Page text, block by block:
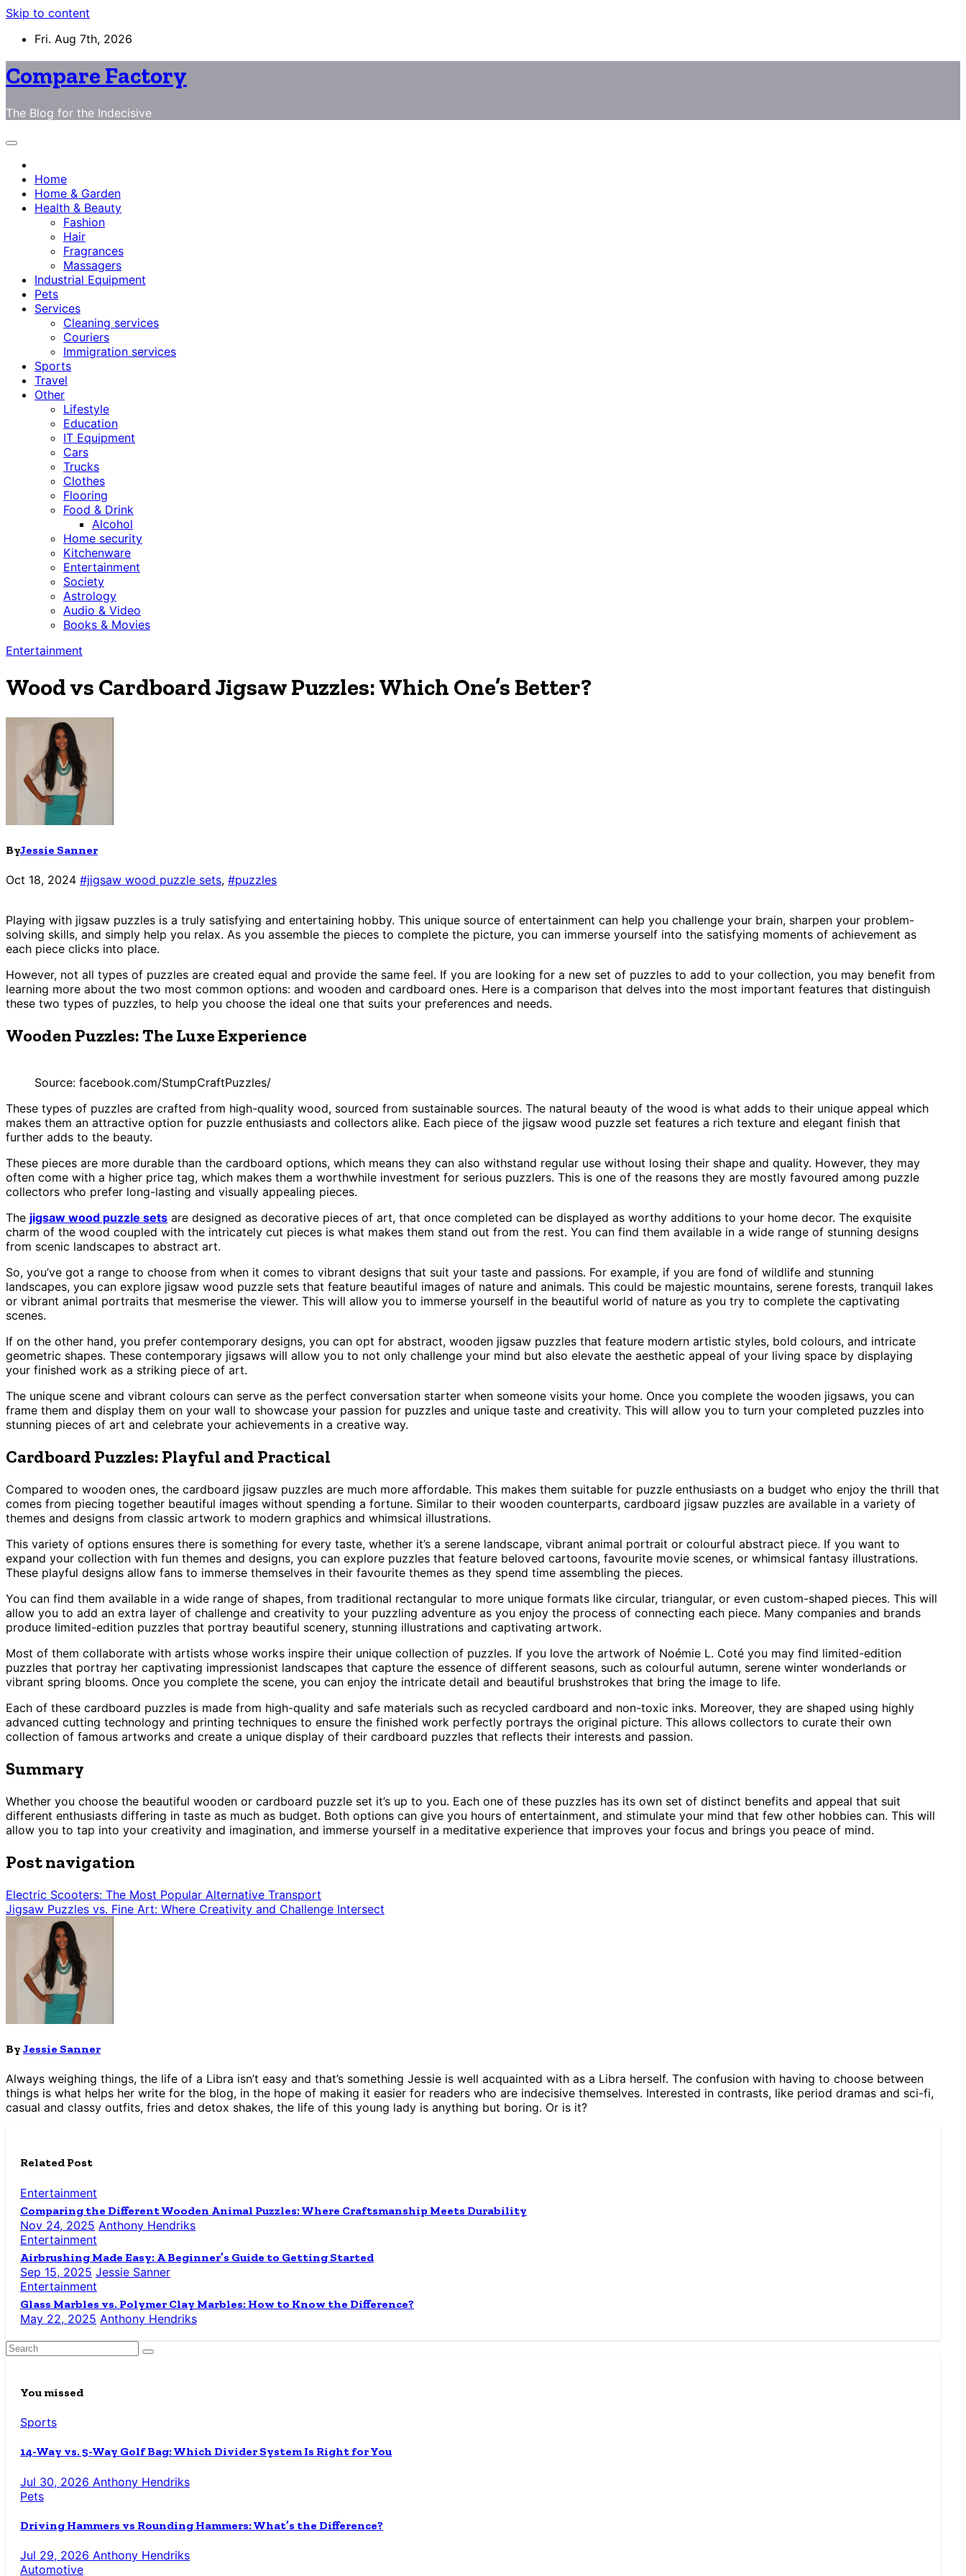
Skip to content
Fri. Aug 7th, 2026
Compare Factory
The Blog for the Indecisive
Home
Home & Garden
Health & Beauty
Fashion
Hair
Fragrances
Massagers
Industrial Equipment
Pets
Services
Cleaning services
Couriers
Immigration services
Sports
Travel
Other
Lifestyle
Education
IT Equipment
Cars
Trucks
Clothes
Flooring
Food & Drink
Alcohol
Home security
Kitchenware
Entertainment
Society
Astrology
Audio & Video
Books & Movies
Entertainment
Wood vs Cardboard Jigsaw Puzzles: Which One’s Better?
ByJessie Sanner
Oct 18, 2024 #jigsaw wood puzzle sets, #puzzles
Playing with jigsaw puzzles is a truly satisfying and entertaining hobby. This unique source of entertainment can help you challenge your brain, sharpen your problem-
solving skills, and simply help you relax. As you assemble the pieces to complete the picture, you can immerse yourself into the satisfying moments of achievement as
each piece clicks into place.
However, not all types of puzzles are created equal and provide the same feel. If you are looking for a new set of puzzles to add to your collection, you may benefit from
learning more about the two most common options: and wooden and cardboard ones. Here is a comparison that delves into the most important features that distinguish
these two types of puzzles, to help you choose the ideal one that suits your preferences and needs.
Wooden Puzzles: The Luxe Experience
Source: facebook.com/StumpCraftPuzzles/
These types of puzzles are crafted from high-quality wood, sourced from sustainable sources. The natural beauty of the wood is what adds to their unique appeal which
makes them an attractive option for puzzle enthusiasts and collectors alike. Each piece of the jigsaw wood puzzle set features a rich texture and elegant finish that
further adds to the beauty.
These pieces are more durable than the cardboard options, which means they can also withstand regular use without losing their shape and quality. However, they may
often come with a higher price tag, which makes them a worthwhile investment for serious puzzlers. This is one of the reasons they are mostly favoured among puzzle
collectors who prefer long-lasting and visually appealing pieces.
The jigsaw wood puzzle sets are designed as decorative pieces of art, that once completed can be displayed as worthy additions to your home decor. The exquisite
charm of the wood coupled with the intricately cut pieces is what makes them stand out from the rest. You can find them available in a wide range of stunning designs
from scenic landscapes to abstract art.
So, you’ve got a range to choose from when it comes to vibrant designs that suit your taste and passions. For example, if you are fond of wildlife and stunning
landscapes, you can explore jigsaw wood puzzle sets that feature beautiful images of nature and animals. This could be majestic mountains, serene forests, tranquil lakes
or vibrant animal portraits that mesmerise the viewer. This will allow you to immerse yourself in the beautiful world of nature as you try to complete the captivating
scenes.
If on the other hand, you prefer contemporary designs, you can opt for abstract, wooden jigsaw puzzles that feature modern artistic styles, bold colours, and intricate
geometric shapes. These contemporary jigsaws will allow you to not only challenge your mind but also elevate the aesthetic appeal of your living space by displaying
your finished work as a striking piece of art.
The unique scene and vibrant colours can serve as the perfect conversation starter when someone visits your home. Once you complete the wooden jigsaws, you can
frame them and display them on your wall to showcase your passion for puzzles and unique taste and creativity. This will allow you to turn your completed puzzles into
stunning pieces of art and celebrate your achievements in a creative way.
Cardboard Puzzles: Playful and Practical
Compared to wooden ones, the cardboard jigsaw puzzles are much more affordable. This makes them suitable for puzzle enthusiasts on a budget who enjoy the thrill that
comes from piecing together beautiful images without spending a fortune. Similar to their wooden counterparts, cardboard jigsaw puzzles are available in a variety of
themes and designs from classic artwork to modern graphics and whimsical illustrations.
This variety of options ensures there is something for every taste, whether it’s a serene landscape, vibrant animal portrait or colourful abstract piece. If you want to
expand your collection with fun themes and designs, you can explore puzzles that feature beloved cartoons, favourite movie scenes, or whimsical fantasy illustrations.
These playful designs allow fans to immerse themselves in their favourite themes as they spend time assembling the pieces.
You can find them available in a wide range of shapes, from traditional rectangular to more unique formats like circular, triangular, or even custom-shaped pieces. This will
allow you to add an extra layer of challenge and creativity to your puzzling adventure as you enjoy the process of connecting each piece. Many companies and brands
produce limited-edition puzzles that portray beautiful scenery, stunning illustrations and captivating artwork.
Most of them collaborate with artists whose works inspire their unique collection of puzzles. If you love the artwork of Noémie L. Coté you may find limited-edition
puzzles that portray her captivating impressionist landscapes that capture the essence of different seasons, such as colourful autumn, serene winter wonderlands or
vibrant spring blooms. Once you complete the scene, you can enjoy the intricate detail and beautiful brushstrokes that bring the image to life.
Each of these cardboard puzzles is made from high-quality and safe materials such as recycled cardboard and non-toxic inks. Moreover, they are shaped using highly
advanced cutting technology and printing techniques to ensure the finished work perfectly portrays the original picture. This allows collectors to curate their own
collection of famous artworks and create a unique display of their cardboard puzzles that reflects their interests and passion.
Summary
Whether you choose the beautiful wooden or cardboard puzzle set it’s up to you. Each one of these puzzles has its own set of distinct benefits and appeal that suit
different enthusiasts differing in taste as much as budget. Both options can give you hours of entertainment, and stimulate your mind that few other hobbies can. This will
allow you to tap into your creativity and imagination, and immerse yourself in a meditative experience that improves your focus and brings you peace of mind.
Post navigation
Electric Scooters: The Most Popular Alternative Transport
Jigsaw Puzzles vs. Fine Art: Where Creativity and Challenge Intersect
ByJessie Sanner
Always weighing things, the life of a Libra isn’t easy and that’s something Jessie is well acquainted with as a Libra herself. The confusion with having to choose between
things is what helps her write for the blog, in the hope of making it easier for readers who are indecisive themselves. Interested in contrasts, like period dramas and sci-fi,
casual and classy outfits, fries and detox shakes, the life of this young lady is anything but boring. Or is it?
Related Post
Entertainment
Comparing the Different Wooden Animal Puzzles: Where Craftsmanship Meets Durability
Nov 24, 2025 Anthony Hendriks
Entertainment
Airbrushing Made Easy: A Beginner’s Guide to Getting Started
Sep 15, 2025 Jessie Sanner
Entertainment
Glass Marbles vs. Polymer Clay Marbles: How to Know the Difference?
May 22, 2025 Anthony Hendriks
You missed
Sports
14-Way vs. 5-Way Golf Bag: Which Divider System Is Right for You
Jul 30, 2026 Anthony Hendriks
Pets
Driving Hammers vs Rounding Hammers: What’s the Difference?
Jul 29, 2026 Anthony Hendriks
Automotive